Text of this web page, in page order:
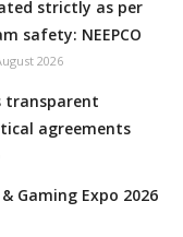
strictly as per
safety: NEEPCO
2026
transparent
agreements
Gaming Expo 2026